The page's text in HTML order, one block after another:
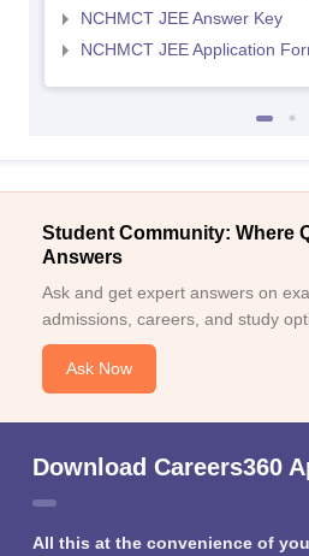
NCHMCT JEE Answer Key
NCHMCT JEE Application
Student Community: Where
Answers
Ask and get expert answers on
admissions, careers, and study
Ask Now
Download Careers360
All this at the convenience of